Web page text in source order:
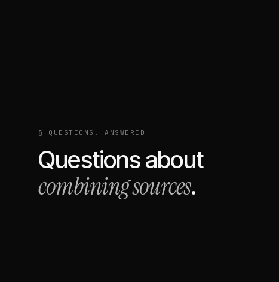
§ QUESTIONS, ANSWERED
Questions about
combining sources.